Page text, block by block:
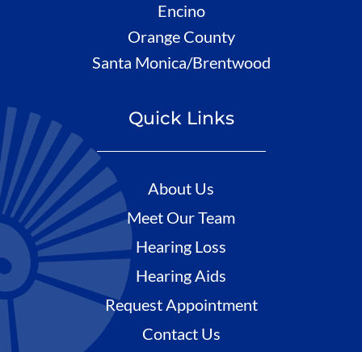
Encino
Orange County
Santa Monica/Brentwood
Quick Links
About Us
Meet Our Team
Hearing Loss
Hearing Aids
Request Appointment
Contact Us